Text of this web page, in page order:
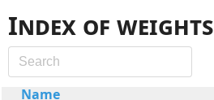
Index of weights
Name